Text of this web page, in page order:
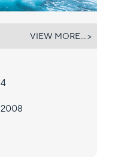
4
2008
VIEW MORE... >